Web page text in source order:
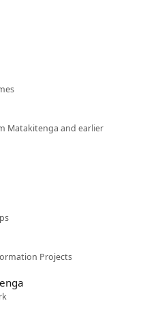
Matakitenga and earlier
Projects